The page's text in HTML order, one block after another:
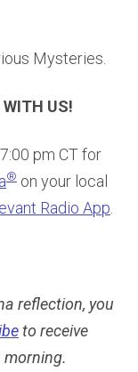
Mysteries.
WITH US!
pm CT for
® on your local
Radio App
reflection, you
to receive
morning.